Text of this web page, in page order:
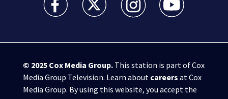
© 2025 Cox Media Group.This station is part of Cox
Media Group Television. Learn about careers at Cox
Media Group. By using this website, you accept the